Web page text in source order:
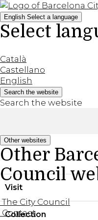
English Select a language
Select
Català
Castellano
English
Search the website
Search the website
Other websites
Other
Council
The City Council
Contact
Visit
Practical information
Collection